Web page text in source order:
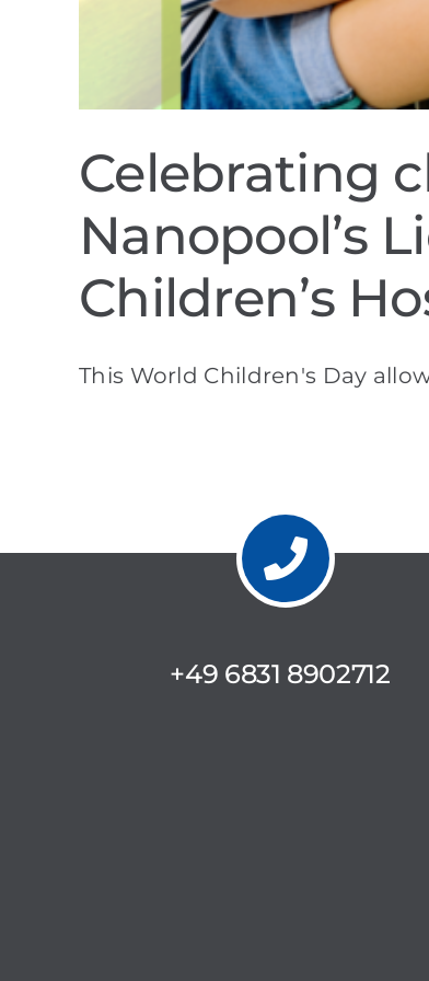
Celebrating
Nanopool’s
Children’s
+49 6831 8902712